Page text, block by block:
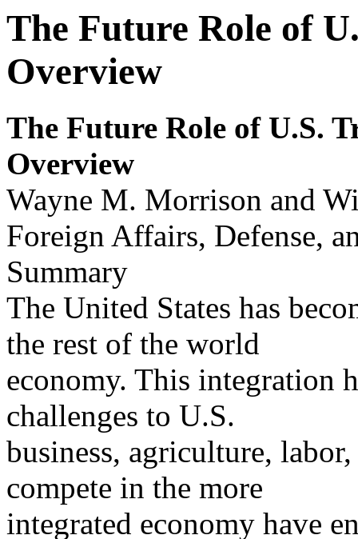
The Future Role of
Overview
The Future Role of U.S.
Overview
Wayne M. Morrison and
Foreign Affairs, Defense,
Summary
The United States has
the rest of the world
economy. This integration
challenges to U.S.
business, agriculture,
compete in the more
integrated economy have